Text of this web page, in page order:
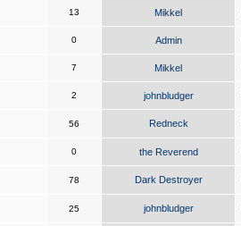
13 Mikkel
0 Admin
7 Mikkel
2 johnbludger
56 Redneck
0 the Reverend
78 Dark Destroyer
25 johnbludger